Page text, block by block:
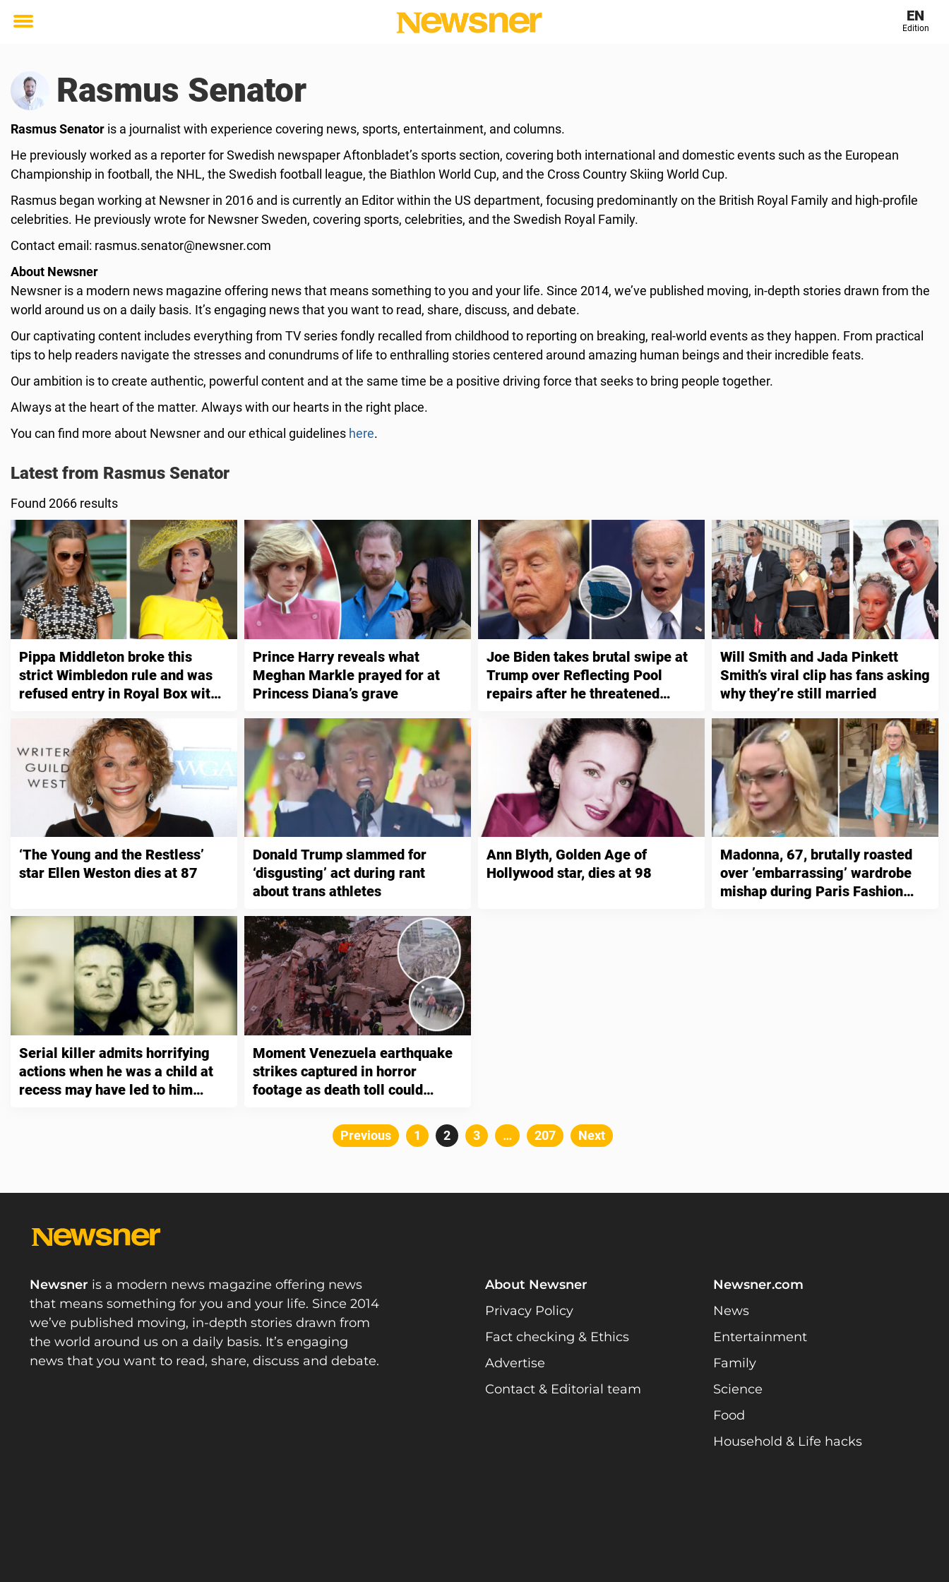
Toggle
EN
Edition
Rasmus Senator
Rasmus Senator is a journalist with experience covering news, sports, entertainment, and columns.
He previously worked as a reporter for Swedish newspaper Aftonbladet’s sports section, covering both international and domestic events such as the European
Championship in football, the NHL, the Swedish football league, the Biathlon World Cup, and the Cross Country Skiing World Cup.
Rasmus began working at Newsner in 2016 and is currently an Editor within the US department, focusing predominantly on the British Royal Family and high-profile
celebrities. He previously wrote for Newsner Sweden, covering sports, celebrities, and the Swedish Royal Family.
Contact email: rasmus.senator@newsner.com
About Newsner
Newsner is a modern news magazine offering news that means something to you and your life. Since 2014, we’ve published moving, in-depth stories drawn from the
world around us on a daily basis. It’s engaging news that you want to read, share, discuss, and debate.
Our captivating content includes everything from TV series fondly recalled from childhood to reporting on breaking, real-world events as they happen. From practical
tips to help readers navigate the stresses and conundrums of life to enthralling stories centered around amazing human beings and their incredible feats.
Our ambition is to create authentic, powerful content and at the same time be a positive driving force that seeks to bring people together.
Always at the heart of the matter. Always with our hearts in the right place.
You can find more about Newsner and our ethical guidelines here.
Latest from Rasmus Senator
Found 2066 results
Pippa Middleton broke this
strict Wimbledon rule and was
refused entry in Royal Box with
Prince Harry reveals what
Meghan Markle prayed for at
Princess Diana’s grave
Joe Biden takes brutal swipe at
Trump over Reflecting Pool
repairs after he threatened
Will Smith and Jada Pinkett
Smith’s viral clip has fans asking
why they’re still married
‘The Young and the Restless’
star Ellen Weston dies at 87
Donald Trump slammed for
‘disgusting’ act during rant
about trans athletes
Ann Blyth, Golden Age of
Hollywood star, dies at 98
Madonna, 67, brutally roasted
over ’embarrassing’ wardrobe
mishap during Paris Fashion
Serial killer admits horrifying
actions when he was a child at
recess may have led to him
Moment Venezuela earthquake
strikes captured in horror
footage as death toll could
Posts
Previous Page
1 Page
2 Page
3 … Page
207 Next
Newsner is a modern news magazine offering news
that means something for you and your life. Since 2014
we’ve published moving, in-depth stories drawn from
the world around us on a daily basis. It’s engaging
news that you want to read, share, discuss and debate.
About Newsner
Privacy Policy
Fact checking & Ethics
Advertise
Contact & Editorial team
Newsner.com
News
Entertainment
Family
Science
Food
Household & Life hacks